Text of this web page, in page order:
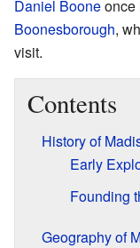
Daniel Booneonce
Boonesborough,
visit.
Contents
History of
Early
Founding
Geography of